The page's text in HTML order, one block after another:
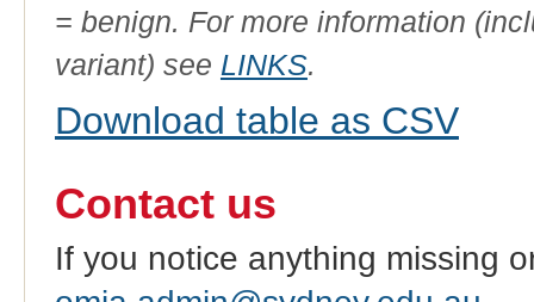
= benign. For more information
variant) see LINKS.
Download table as CSV
Contact us
If you notice anything missing